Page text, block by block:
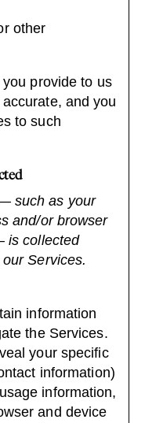
other
provide to us
and you
to such
such as your
and/or browser
is collected
Services.
information
the Services.
your specific
information)
information,
and device